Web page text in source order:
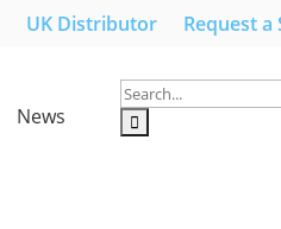
UK Distributor Request a
News